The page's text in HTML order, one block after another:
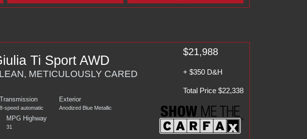
Ti Sport AWD
METICULOUSLY CARED
Transmission
8-speed automatic
Exterior
Anodized Blue Metallic
MPG Highway
31
$21,988
+ $350 D&H
Total Price $22,338